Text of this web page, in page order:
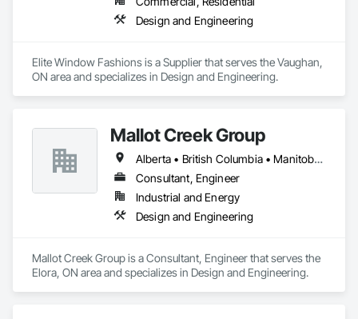
Design and Engineering
Elite Window Fashions is a Supplier that serves the Vaughan,
ON area and specializes in Design and Engineering.
Mallot Creek Group
Alberta • British Columbia • Manitoba • Ontario • Saskatchewan
Consultant, Engineer
Industrial and Energy
Design and Engineering
Mallot Creek Group is a Consultant, Engineer that serves the
Elora, ON area and specializes in Design and Engineering.